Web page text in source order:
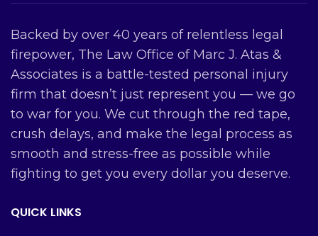
Backed by over 40 years of relentless legal
firepower, The Law Office of Marc J. Atas &
Associates is a battle-tested personal injury
firm that doesn’t just represent you — we go
to war for you. We cut through the red tape,
crush delays, and make the legal process as
smooth and stress-free as possible while
fighting to get you every dollar you deserve.
QUICK LINKS